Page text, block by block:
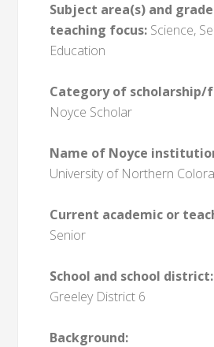
Subject area(s) and
teaching focus: Science,
Education
Category of scholarship/
Noyce Scholar
Name of Noyce
University of Northern
Current academic or
Senior
School and school district:
Greeley District 6
Background: